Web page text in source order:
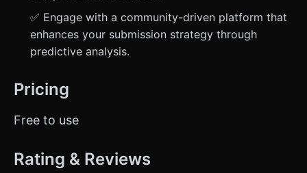
✅ Engage with a community-driven platform that
enhances your submission strategy through
predictive analysis.
Pricing
Free to use
Rating & Reviews